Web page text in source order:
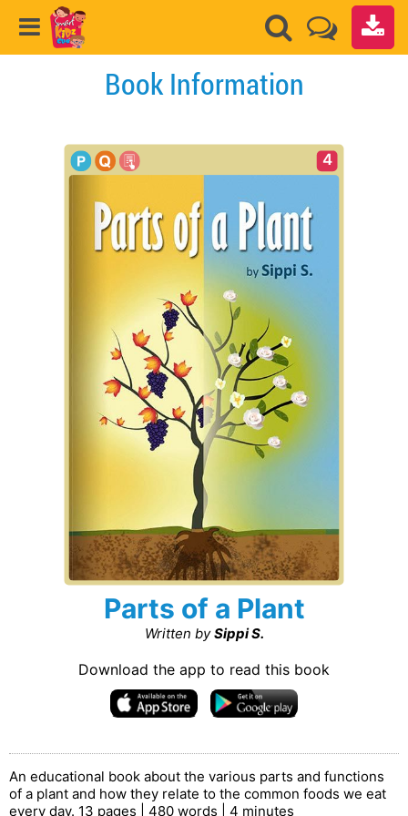
Book Information
4
Parts of a Plant
Written by Sippi S.
Download the app to read this book
An educational book about the various parts and functions
of a plant and how they relate to the common foods we eat
every day. 13 pages | 480 words | 4 minutes